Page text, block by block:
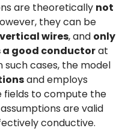
are theoretically not
they can be
wires, and only
a good conductorat
cases, the model
and employs
fields to compute the
are valid
conductive.